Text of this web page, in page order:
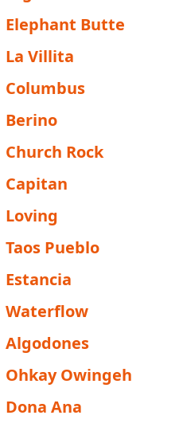
Elephant Butte
La Villita
Columbus
Berino
Church Rock
Capitan
Loving
Taos Pueblo
Estancia
Waterflow
Algodones
Ohkay Owingeh
Dona Ana